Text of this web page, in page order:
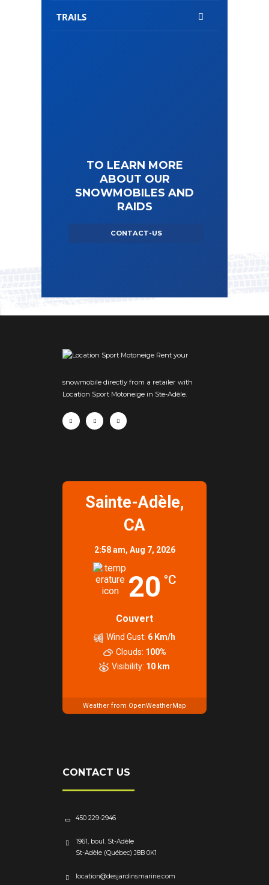
TRAILS
TO LEARN MORE
ABOUT OUR
SNOWMOBILES AND
RAIDS
CONTACT-US
Rent your
snowmobile directly from a retailer with
Location Sport Motoneige in Ste-Adèle.
Sainte-Adèle,
CA
2:58 am, Aug 7, 2026
20 °C
Couvert
Wind Gust: 6 Km/h
Clouds: 100%
Visibility: 10 km
Weather from OpenWeatherMap
CONTACT US
450 229-2946
1961, boul. St-Adèle
St-Adèle (Québec) J8B 0K1
location@desjardinsmarine.com